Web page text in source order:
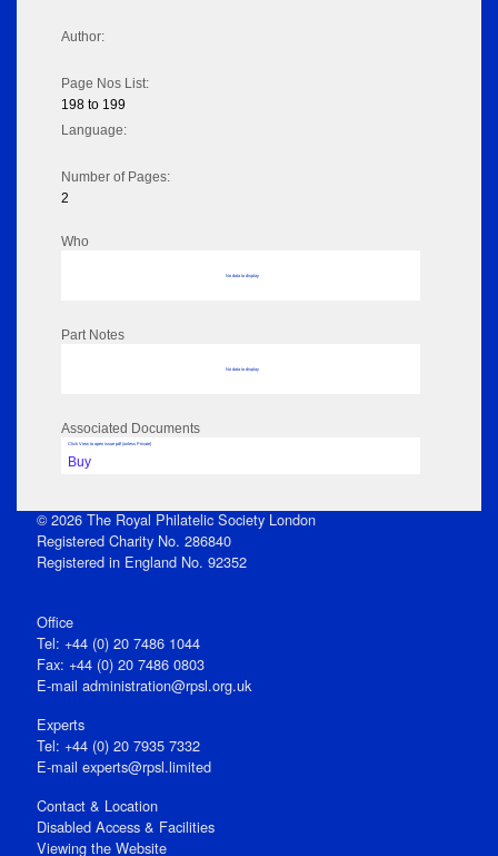
Author:
Page Nos List:
198 to 199
Language:
Number of Pages:
2
Who
No data to display
Part Notes
No data to display
Associated Documents
Click View to open issue pdf (unless Private)
Buy
© 2026 The Royal Philatelic Society London
Registered Charity No. 286840
Registered in England No. 92352
Office
Tel: +44 (0) 20 7486 1044
Fax: +44 (0) 20 7486 0803
E‑mail administration@rpsl.org.uk
Experts
Tel: +44 (0) 20 7935 7332
E-mail experts@rpsl.limited
Contact & Location
Disabled Access & Facilities
Viewing the Website